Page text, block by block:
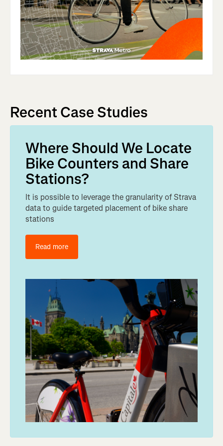
Recent Case Studies
Where Should We Locate
Bike Counters and Share
Stations?
It is possible to leverage the granularity of Strava
data to guide targeted placement of bike share
stations
Read more